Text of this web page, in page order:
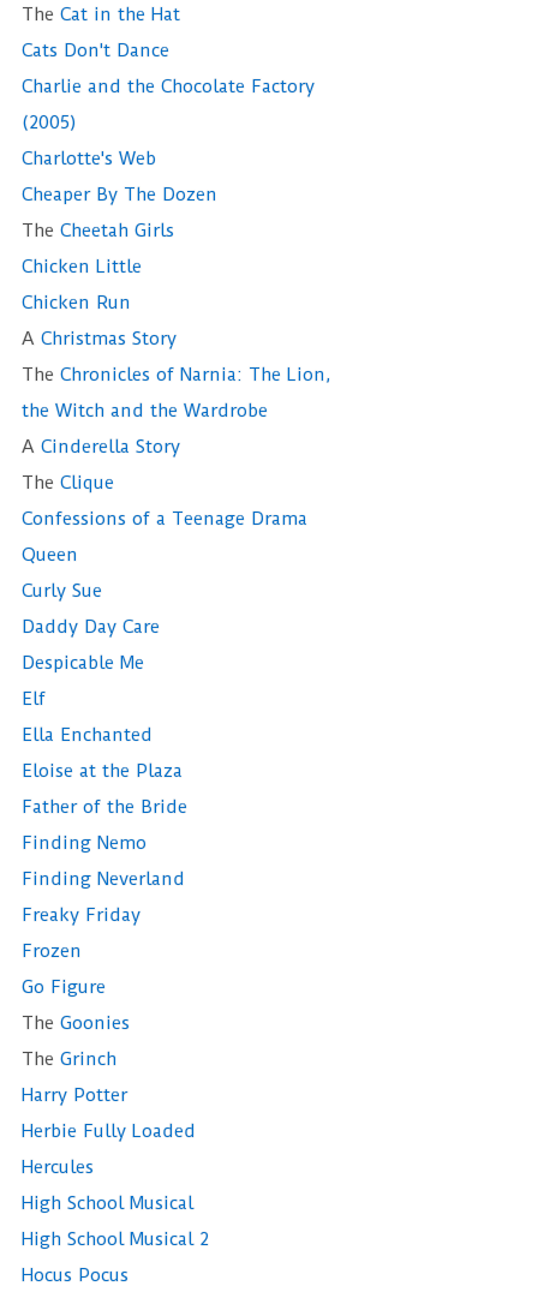
The Cat in the Hat
Cats Don't Dance
Charlie and the Chocolate Factory
(2005)
Charlotte's Web
Cheaper By The Dozen
The Cheetah Girls
Chicken Little
Chicken Run
A Christmas Story
The Chronicles of Narnia: The Lion,
the Witch and the Wardrobe
A Cinderella Story
The Clique
Confessions of a Teenage Drama
Queen
Curly Sue
Daddy Day Care
Despicable Me
Elf
Ella Enchanted
Eloise at the Plaza
Father of the Bride
Finding Nemo
Finding Neverland
Freaky Friday
Frozen
Go Figure
The Goonies
The Grinch
Harry Potter
Herbie Fully Loaded
Hercules
High School Musical
High School Musical 2
Hocus Pocus